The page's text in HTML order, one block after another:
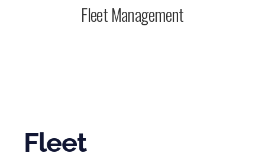
Fleet Management
Fleet